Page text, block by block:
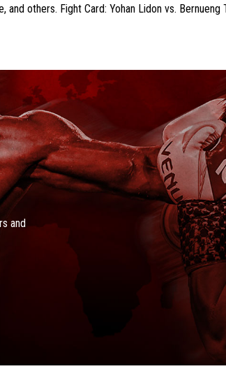
others. Fight Card: Yohan Lidon vs.
and